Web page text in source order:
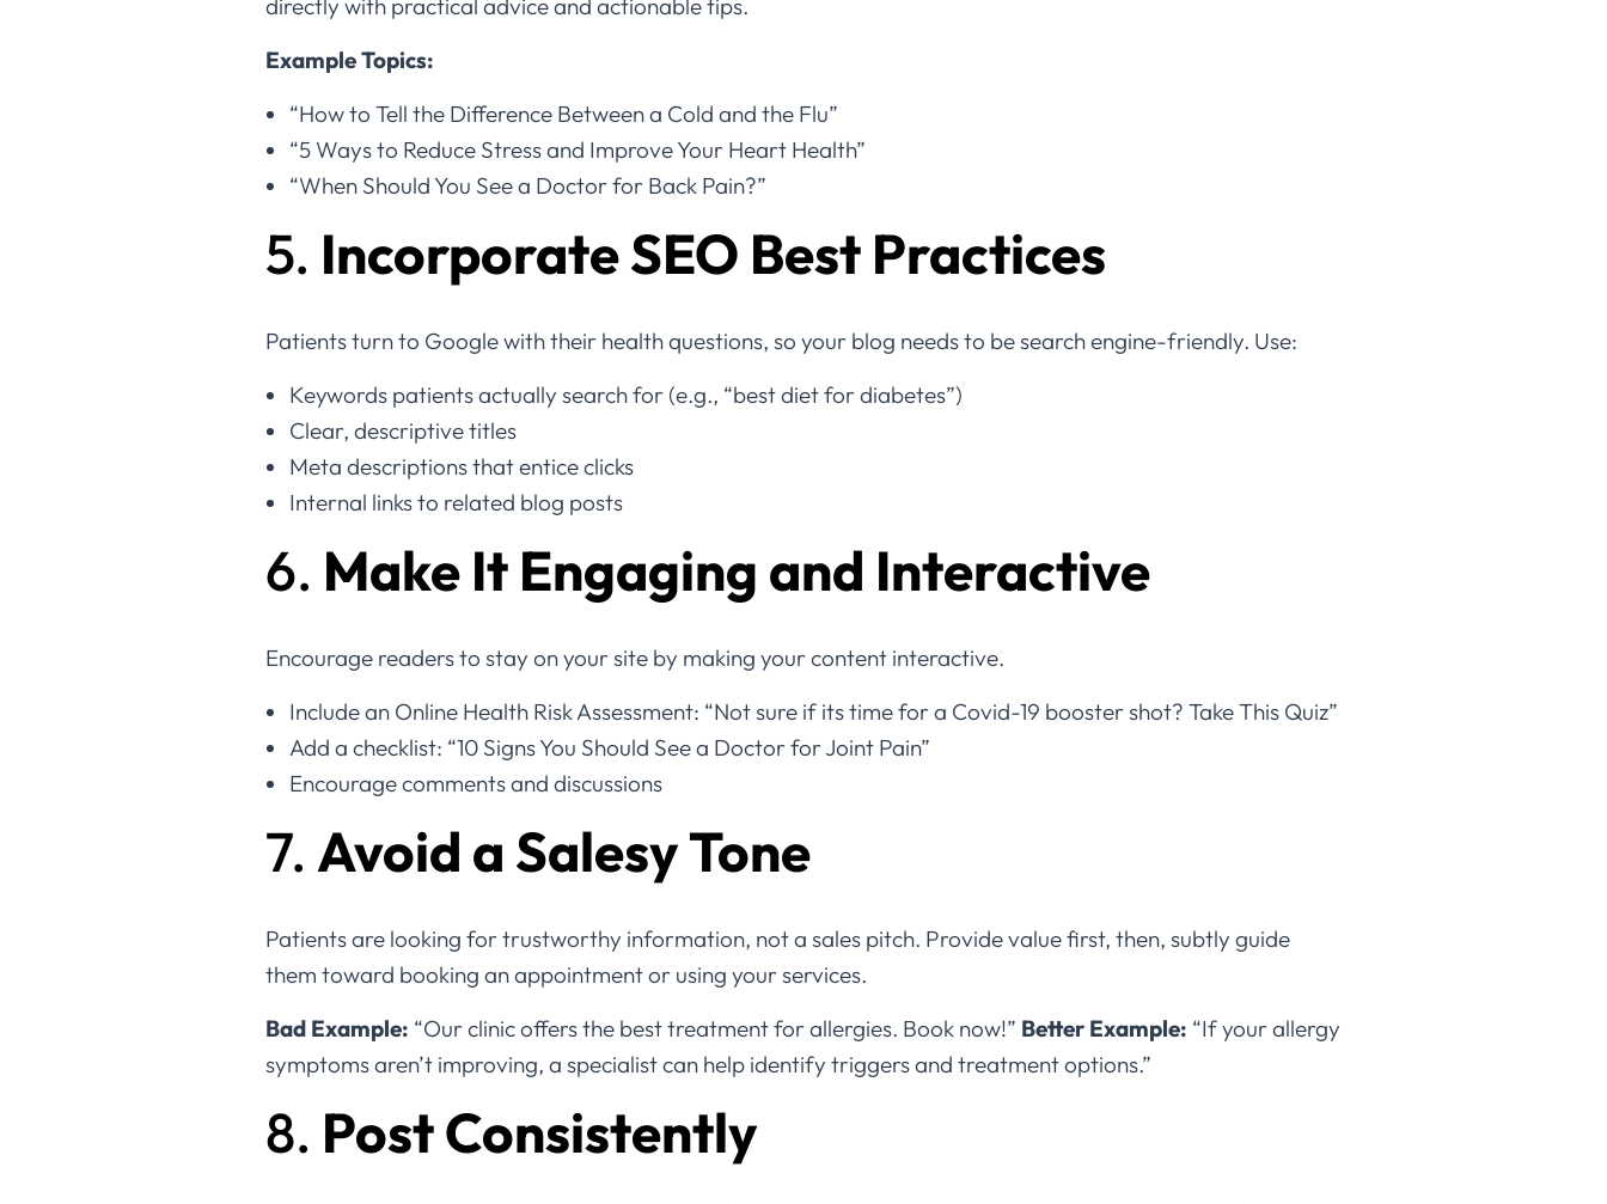
directly with practical advice and actionable tips.
Example Topics:
“How to Tell the Difference Between a Cold and the Flu”
“5 Ways to Reduce Stress and Improve Your Heart Health”
“When Should You See a Doctor for Back Pain?”
5. Incorporate SEO Best Practices
Patients turn to Google with their health questions, so your blog needs to be search engine-friendly. Use:
Keywords patients actually search for (e.g., “best diet for diabetes”)
Clear, descriptive titles
Meta descriptions that entice clicks
Internal links to related blog posts
6. Make It Engaging and Interactive
Encourage readers to stay on your site by making your content interactive.
Include an Online Health Risk Assessment: “Not sure if its time for a Covid-19 booster shot? Take This Quiz”
Add a checklist: “10 Signs You Should See a Doctor for Joint Pain”
Encourage comments and discussions
7. Avoid a Salesy Tone
Patients are looking for trustworthy information, not a sales pitch. Provide value first, then, subtly guide
them toward booking an appointment or using your services.
Bad Example: “Our clinic offers the best treatment for allergies. Book now!” Better Example: “If your allergy
symptoms aren’t improving, a specialist can help identify triggers and treatment options.”
8. Post Consistently